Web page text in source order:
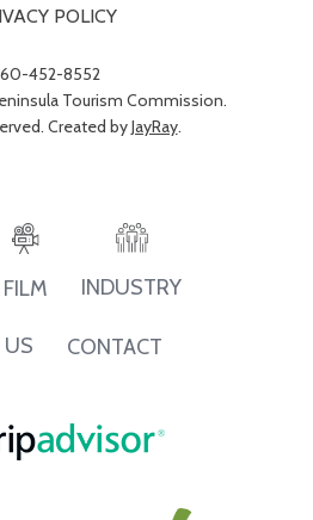
POLICY
452-8552
Tourism Commission.
Created byJayRay.
FILM INDUSTRY
CONTACT